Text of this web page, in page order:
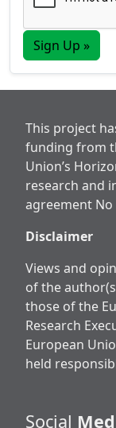
Sign Up »
This project
funding from
Union’s
research and
agreement No
Disclaimer
Views and
of the
those of the
Research
European
held
Social